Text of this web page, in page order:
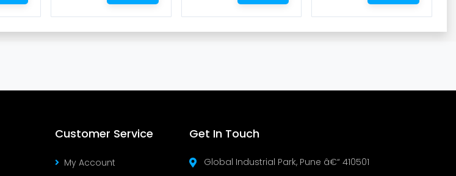
Customer Service
My Account
Get In Touch
Global Industrial Park, Pune â€“ 410501